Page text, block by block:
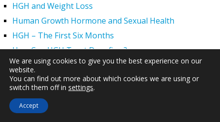
HGH and Weight Loss
Human Growth Hormone and Sexual Health
HGH – The First Six Months
How Can HGH Treat Dwarfism?
Human Growth Hormone | Hormone Imbalance vs.
Natural Aging
The Legal Status of HGH Injections and Human Growth
Hormone Replacement Therapy
We are using cookies to give you the best experience on our
website.
You can find out more about which cookies we are using or
switch them off in settings.
Accept